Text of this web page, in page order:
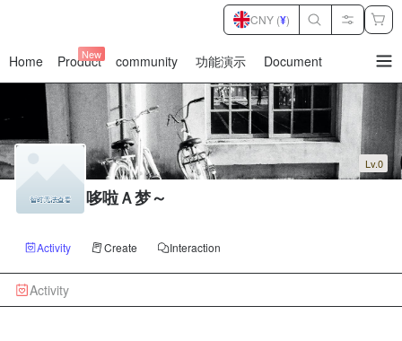
Home Product
New community 功能演示 Document
CNY (¥)
Lv.0
哆啦Ａ梦～
Activity Create Interaction
Activity